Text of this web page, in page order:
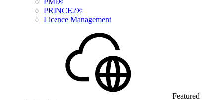
PMI®
PRINCE2®
Licence Management
Featured